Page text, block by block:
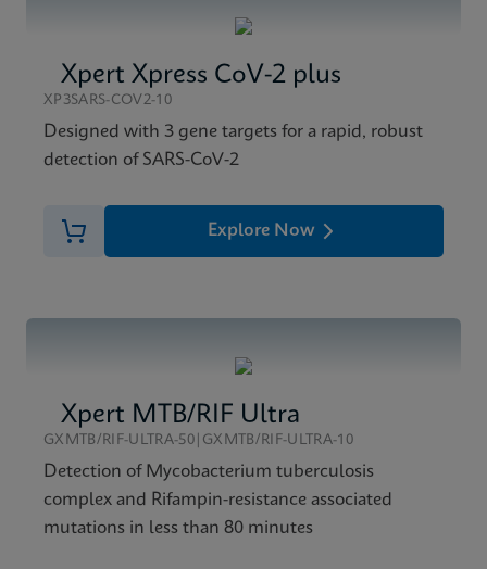
Xpert Xpress CoV-2 plus
XP3SARS-COV2-10
Designed with 3 gene targets for a rapid, robust
detection of SARS-CoV-2
Explore Now
Xpert MTB/RIF Ultra
GXMTB/RIF-ULTRA-50|GXMTB/RIF-ULTRA-10
Detection of Mycobacterium tuberculosis
complex and Rifampin-resistance associated
mutations in less than 80 minutes